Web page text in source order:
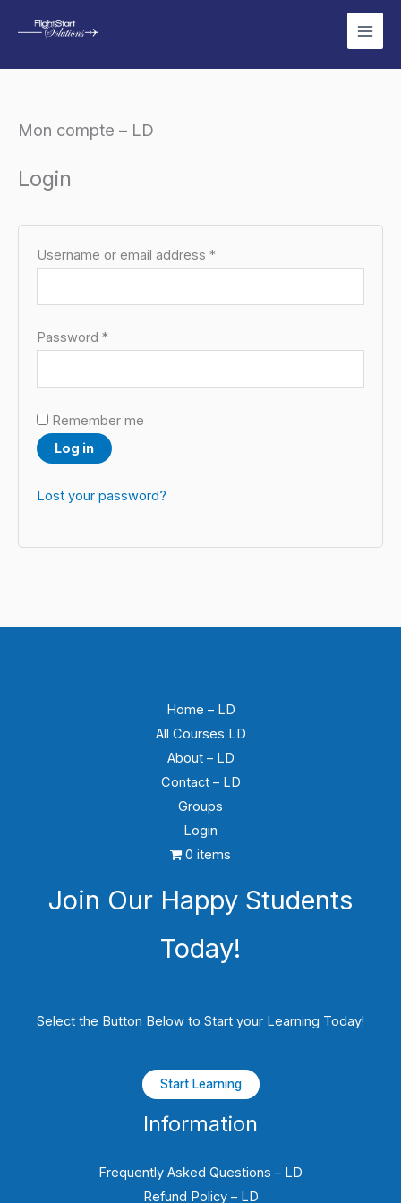
Mon compte – LD
Login
Username or email address *
Password *
Required
Remember me
Log in
Lost your password?
Home – LD
All Courses LD
About – LD
Contact – LD
Groups
Login
0 items
Join Our Happy Students​
Today!
Select the Button Below to Start your Learning Today!
Start Learning
Information
Frequently Asked Questions – LD
Refund Policy – LD